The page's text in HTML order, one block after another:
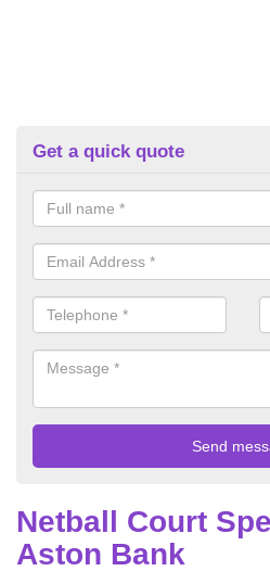
Get a quick quote
Netball Court
Aston Bank